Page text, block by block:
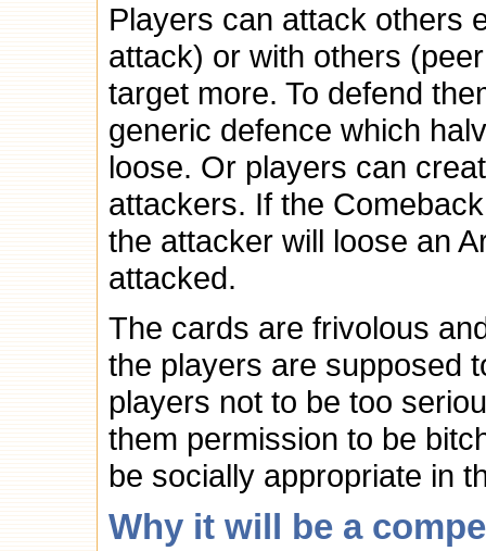
Players can attack others
attack) or with others
target more. To defend
generic defence which
loose. Or players can
attackers. If the
the attacker will loose an
attacked.
The cards are frivolous
the players are supposed
players not to be too
them permission to be
be socially appropriate in
Why it will be a